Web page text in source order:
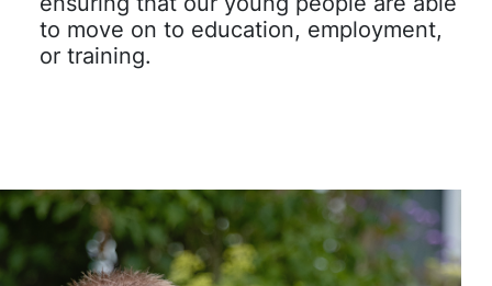
to move on to education, employment,
or training.